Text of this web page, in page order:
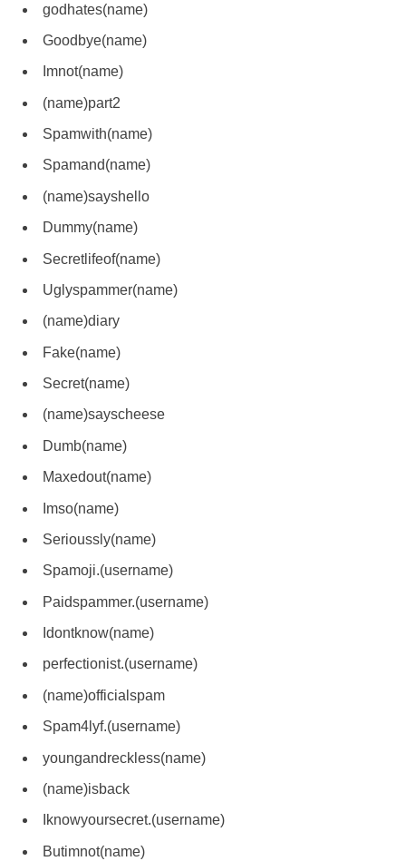
godhates(name)
Goodbye(name)
Imnot(name)
(name)part2
Spamwith(name)
Spamand(name)
(name)sayshello
Dummy(name)
Secretlifeof(name)
Uglyspammer(name)
(name)diary
Fake(name)
Secret(name)
(name)sayscheese
Dumb(name)
Maxedout(name)
Imso(name)
Serioussly(name)
Spamoji.(username)
Paidspammer.(username)
Idontknow(name)
perfectionist.(username)
(name)officialspam
Spam4lyf.(username)
youngandreckless(name)
(name)isback
Iknowyoursecret.(username)
Butimnot(name)